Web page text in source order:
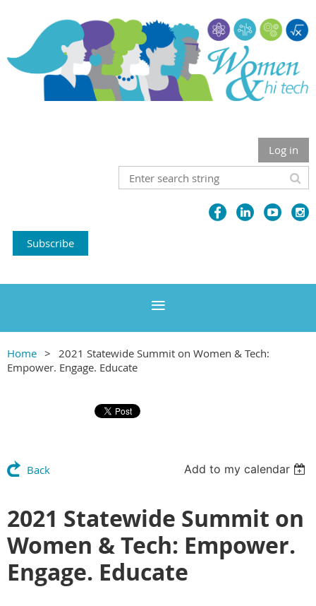
Log in
Subscribe
Home
2021 Statewide Summit on Women & Tech:
Empower. Engage. Educate
Back Add to my calendar
2021 Statewide Summit on
Women & Tech: Empower.
Engage. Educate